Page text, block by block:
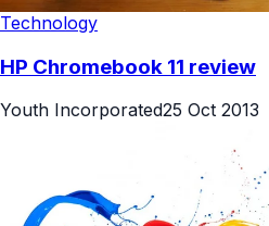
Technology
HP Chromebook 11 review
Youth Incorporated25 Oct 2013